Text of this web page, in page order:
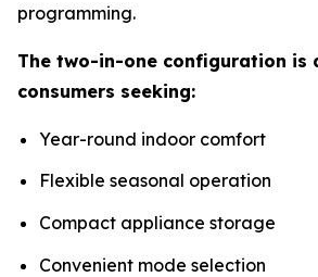
programming.
The two-in-one configuration is
consumers seeking:
Year-round indoor comfort
Flexible seasonal operation
Compact appliance storage
Convenient mode selection